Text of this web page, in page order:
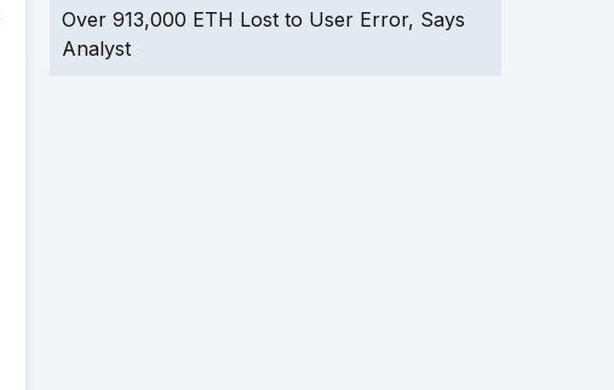
Over 913,000 ETH Lost to User Error, Says
Analyst